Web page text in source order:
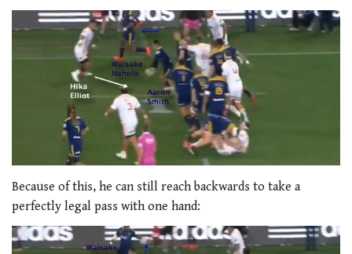
Because of this, he can still reach backwards to take a
perfectly legal pass with one hand: